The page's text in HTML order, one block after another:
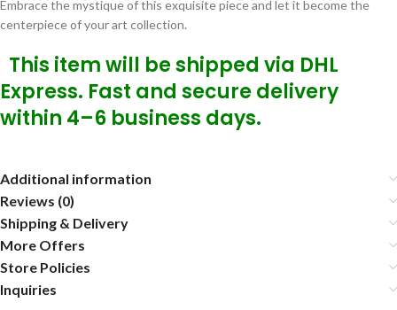
Embrace the mystique of this exquisite piece and let it become the
centerpiece of your art collection.
This item will be shipped via DHL
Express. Fast and secure delivery
within 4–6 business days.
Additional information
Reviews (0)
Shipping & Delivery
More Offers
Store Policies
Inquiries